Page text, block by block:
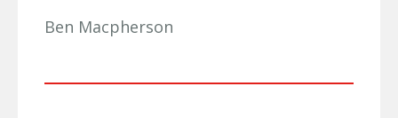
Ben Macpherson